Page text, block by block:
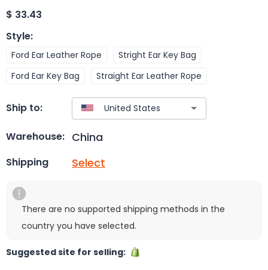
$ 33.43
Style:
Ford Ear Leather Rope
Stright Ear Key Bag
Ford Ear Key Bag
Straight Ear Leather Rope
Ship to:
Warehouse: China
Shipping Select
There are no supported shipping methods in the
country you have selected.
Suggested site for selling: